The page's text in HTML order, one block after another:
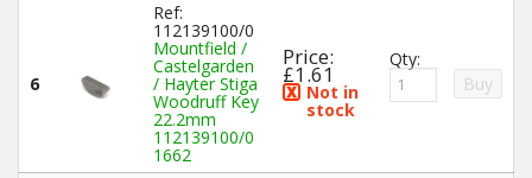
6
Ref:
112139100/0
Mountfield /
Castelgarden
/ Hayter Stiga
Woodruff Key
22.2mm
112139100/0
1662
Price:
£1.61
Not in
stock
Qty: